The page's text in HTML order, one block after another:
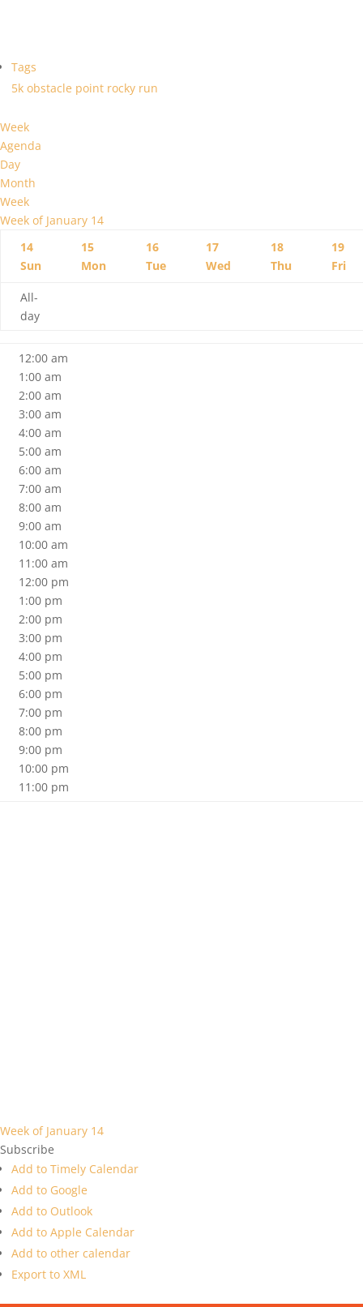
Tags
5k obstacle point rocky run
Week
Agenda
Day
Month
Week
Week of January 14
14
Sun
15
Mon
16
Tue
17
Wed
18
Thu
19
Fri
All-
day
12:00 am
1:00 am
2:00 am
3:00 am
4:00 am
5:00 am
6:00 am
7:00 am
8:00 am
9:00 am
10:00 am
11:00 am
12:00 pm
1:00 pm
2:00 pm
3:00 pm
4:00 pm
5:00 pm
6:00 pm
7:00 pm
8:00 pm
9:00 pm
10:00 pm
11:00 pm
Week of January 14
Subscribe
Add to Timely Calendar
Add to Google
Add to Outlook
Add to Apple Calendar
Add to other calendar
Export to XML